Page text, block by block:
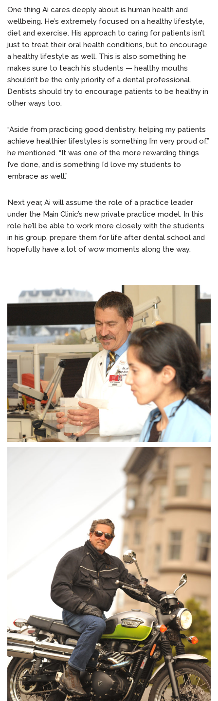
One thing Ai cares deeply about is human health and
wellbeing. He’s extremely focused on a healthy lifestyle,
diet and exercise. His approach to caring for patients isn’t
just to treat their oral health conditions, but to encourage
a healthy lifestyle as well. This is also something he
makes sure to teach his students — healthy mouths
shouldn’t be the only priority of a dental professional.
Dentists should try to encourage patients to be healthy in
other ways too.
“Aside from practicing good dentistry, helping my patients
achieve healthier lifestyles is something I’m very proud of,”
he mentioned. “It was one of the more rewarding things
I’ve done, and is something I’d love my students to
embrace as well.”
Next year, Ai will assume the role of a practice leader
under the Main Clinic’s new private practice model. In this
role he’ll be able to work more closely with the students
in his group, prepare them for life after dental school and
hopefully have a lot of wow moments along the way.